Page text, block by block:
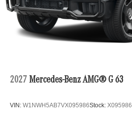
2027 Mercedes-Benz AMG® G 63
VIN: W1NWH5AB7VX095986Stock: X095986